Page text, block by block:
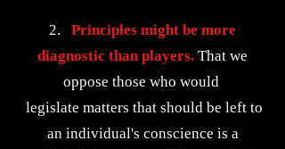
2.
Principles might be more
diagnostic than players. That we
oppose those who would
legislate matters that should be left to
an individual's conscience is a